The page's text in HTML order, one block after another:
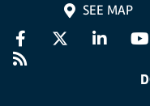
SEE MAP